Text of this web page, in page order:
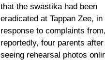
that the swastika had been
eradicated at Tappan Zee, in
response to complaints
reportedly, four parents after
seeing rehearsal photos